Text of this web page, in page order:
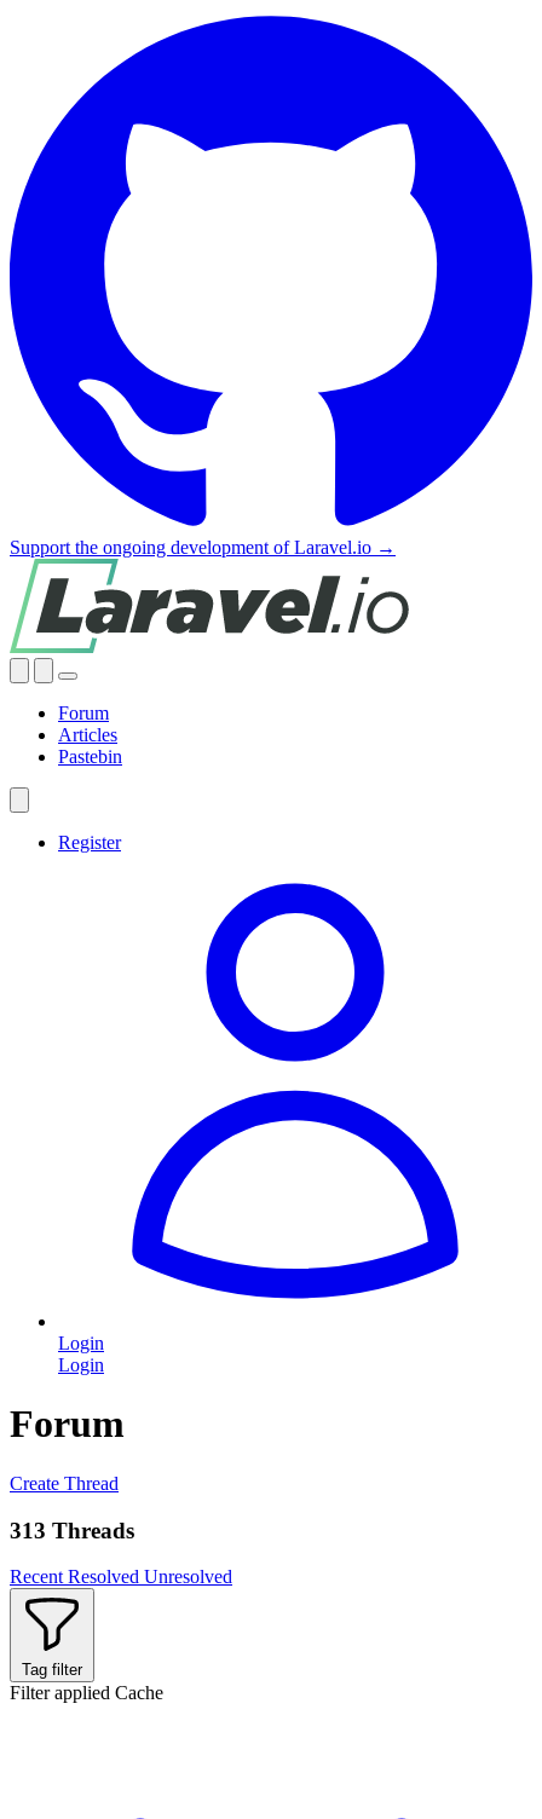
Support the ongoing development of Laravel.io →
Forum
Articles
Pastebin
Register
Login
Login
Forum
Create Thread
313 Threads
Recent Resolved Unresolved
Tag filter
Filter applied Cache